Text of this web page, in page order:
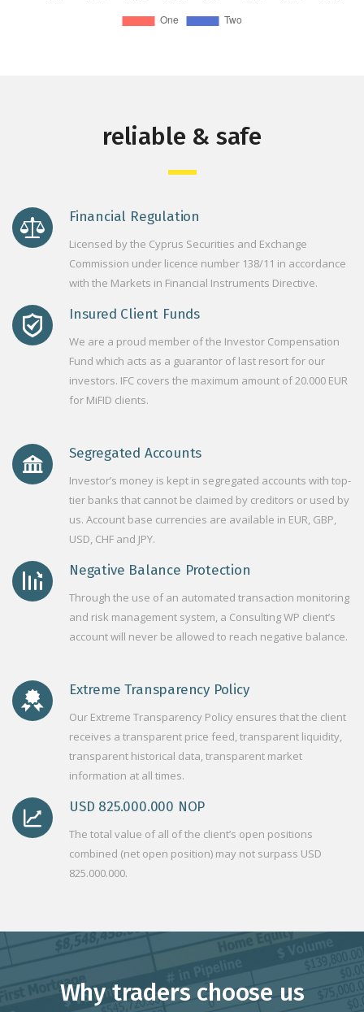
reliable & safe
Financial Regulation
Licensed by the Cyprus Securities and Exchange
Commission under licence number 138/11 in accordance
with the Markets in Financial Instruments Directive.
Insured Client Funds
We are a proud member of the Investor Compensation
Fund which acts as a guarantor of last resort for our
investors. IFC covers the maximum amount of 20.000 EUR
for MiFID clients.
Segregated Accounts
Investor’s money is kept in segregated accounts with top-
tier banks that cannot be claimed by creditors or used by
us. Account base currencies are available in EUR, GBP,
USD, CHF and JPY.
Negative Balance Protection
Through the use of an automated transaction monitoring
and risk management system, a Consulting WP client’s
account will never be allowed to reach negative balance.
Extreme Transparency Policy
Our Extreme Transparency Policy ensures that the client
receives a transparent price feed, transparent liquidity,
transparent historical data, transparent market
information at all times.
USD 825.000.000 NOP
The total value of all of the client’s open positions
combined (net open position) may not surpass USD
825.000.000.
Why traders choose us